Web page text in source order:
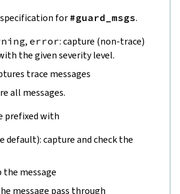
for #guard_msgs.
, error: capture (non-trace)
the given severity level.
trace messages
all messages.
prefixed with
default): capture and check the
the message
message pass through